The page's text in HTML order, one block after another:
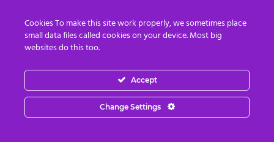
Cookies To make this site work properly, we sometimes place
small data files called cookies on your device. Most big
websites do this too.
Accept
Change Settings